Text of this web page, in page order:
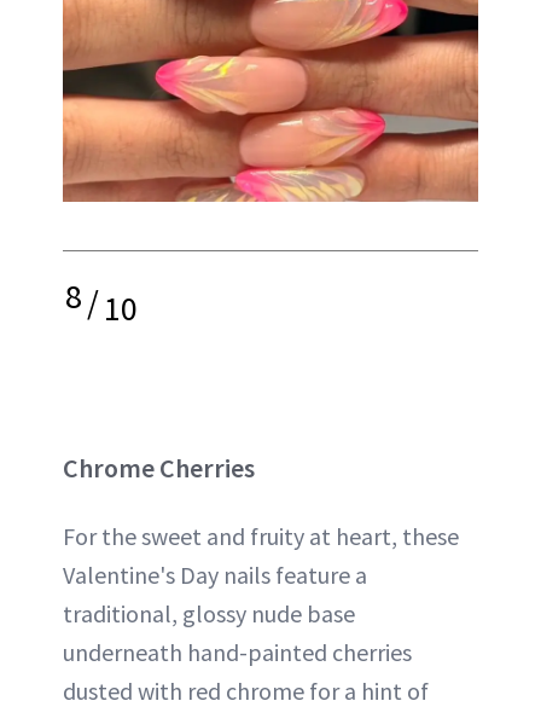
8/10
Chrome Cherries
For the sweet and fruity at heart, these
Valentine's Day nails feature a
traditional, glossy nude base
underneath hand-painted cherries
dusted with red chrome for a hint of